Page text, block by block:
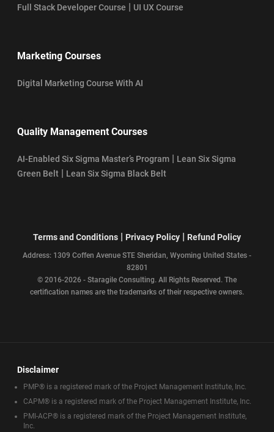
Full Stack Developer Course | UI UX Course
Marketing Courses
Digital Marketing Course With AI
Quality Management Courses
AI-Enabled Six Sigma Master’s Program | Lean Six Sigma
Green Belt | Lean Six Sigma Black Belt
Terms and Conditions | Privacy Policy | Refund Policy
Address: 1309 Coffen Avenue STE Sheridan, Wyoming United States -
82801
© 2016-2026 - Staragile Consulting. All Rights Reserved. The
certification names are the trademarks of their respective owners.
Disclaimer
PMP® is a registered mark of the Project Management Institute, Inc.
CAPM® is a registered mark of the Project Management Institute, Inc.
PMI-ACP® is a registered mark of the Project Management Institute,
Inc.